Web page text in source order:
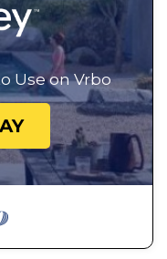
Use on Vrbo